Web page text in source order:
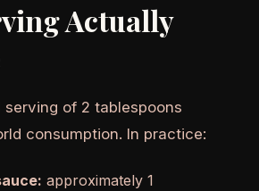
Actually
of 2 tablespoons
consumption. In practice:
approximately 1